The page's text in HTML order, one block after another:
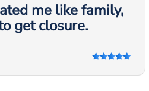
me like family,
get closure.